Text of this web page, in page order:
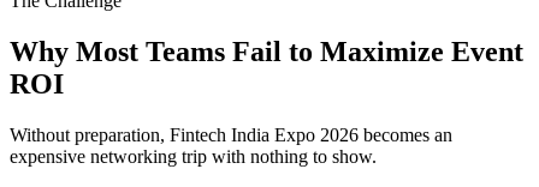
Why Most Teams Fail to Maximize Event
ROI
Without preparation, Fintech India Expo 2026 becomes an
expensive networking trip with nothing to show.